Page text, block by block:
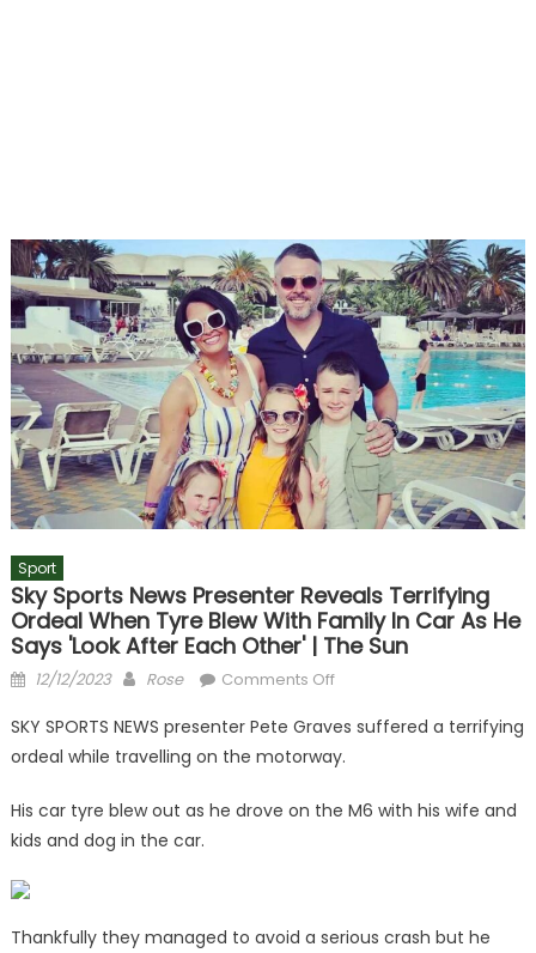
Sport
Sky Sports News Presenter Reveals Terrifying
Ordeal When Tyre Blew With Family In Car As He
Says 'look After Each Other' | The Sun
Posted
12/12/2023 Author
Rose Comments Offon
Sports
News
reveals
tyre
SKY SPORTS NEWS presenter Pete Graves suffered a terrifying
ordeal while travelling on the motorway.
His car tyre blew out as he drove on the M6 with his wife and
kids and dog in the car.
Thankfully they managed to avoid a serious crash but he